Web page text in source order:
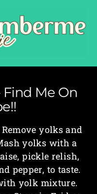
Find Me On
yolks and
yolks with a
pickle relish,
pepper, to taste.
yolk mixture.